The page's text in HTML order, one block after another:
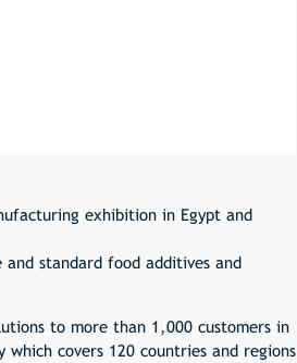
exhibition in Egypt and
and standard food additives and
to more than 1,000 customers in
covers 120 countries and regions